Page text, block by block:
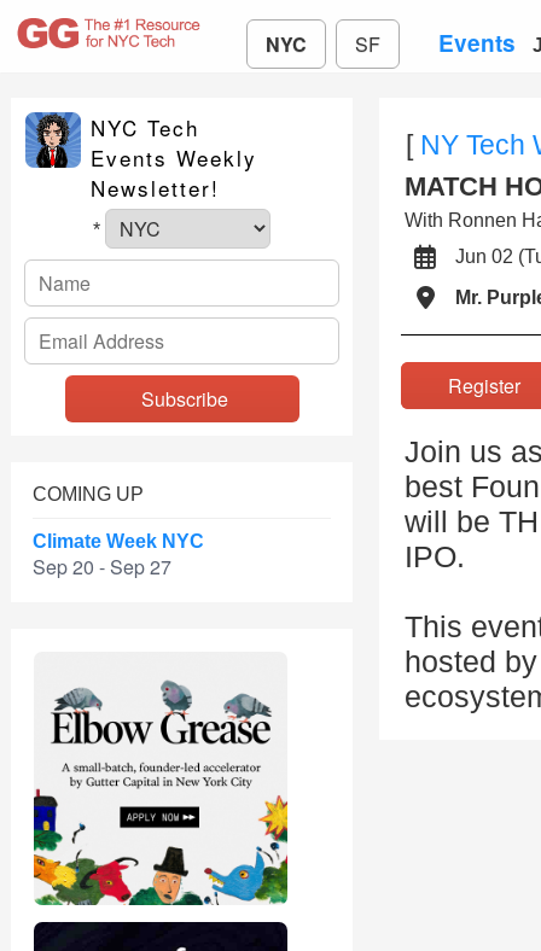
NYC SF Events
NYC Tech
Events Weekly
Newsletter!
*
COMING UP
Climate Week NYC
Sep 20 - Sep 27
[ NY Tech
MATCH
With Ronnen
Jun 02
Mr.
Join us
best
will be
IPO.
This
hosted